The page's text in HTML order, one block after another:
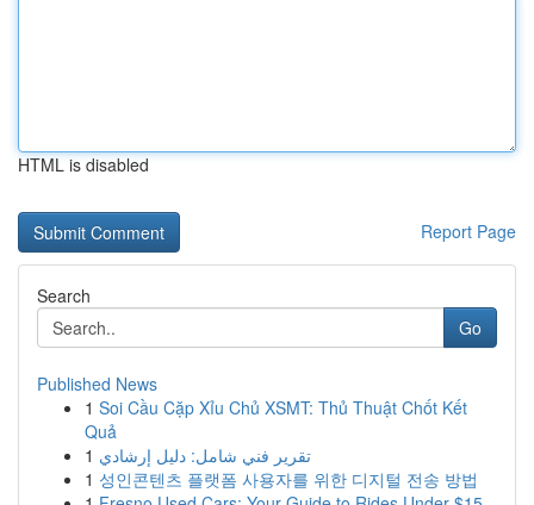
HTML is disabled
Report Page
Search
Go
Published News
1 Soi Cầu Cặp Xỉu Chủ XSMT: Thủ Thuật Chốt Kết
Quả
1 تقرير فني شامل: دليل إرشادي
1 성인콘텐츠 플랫폼 사용자를 위한 디지털 전송 방법